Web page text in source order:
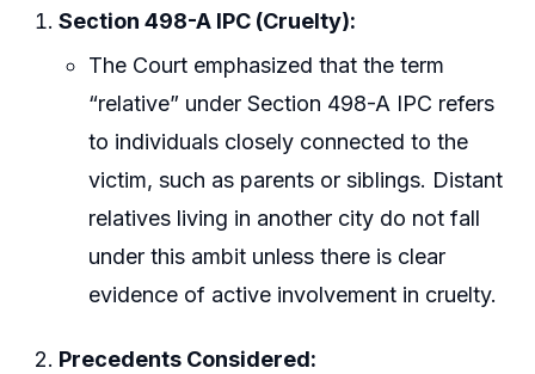
Section 498-A IPC (Cruelty):
The Court emphasized that the term
“relative” under Section 498-A IPC refers
to individuals closely connected to the
victim, such as parents or siblings. Distant
relatives living in another city do not fall
under this ambit unless there is clear
evidence of active involvement in cruelty.
Precedents Considered: